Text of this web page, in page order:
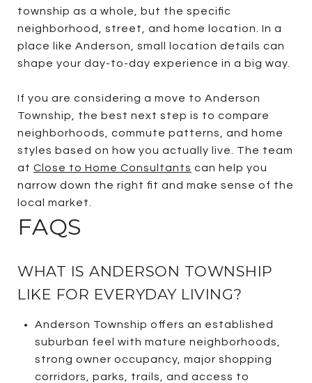
township as a whole, but the specific
neighborhood, street, and home location. In a
place like Anderson, small location details can
shape your day-to-day experience in a big way.
If you are considering a move to Anderson
Township, the best next step is to compare
neighborhoods, commute patterns, and home
styles based on how you actually live. The team
at Close to Home Consultants can help you
narrow down the right fit and make sense of the
local market.
FAQS
WHAT IS ANDERSON TOWNSHIP
LIKE FOR EVERYDAY LIVING?
Anderson Township offers an established
suburban feel with mature neighborhoods,
strong owner occupancy, major shopping
corridors, parks, trails, and access to